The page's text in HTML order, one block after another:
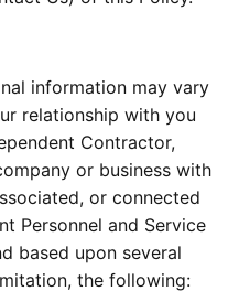
information may vary
relationship with you
Contractor,
or business with
or connected
Personnel and Service
based upon several
the following: